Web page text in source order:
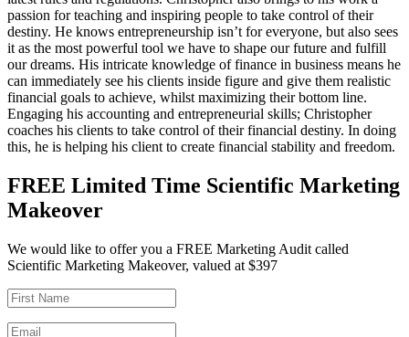
passion for teaching and inspiring people to take control of their
destiny. He knows entrepreneurship isn’t for everyone, but also sees
it as the most powerful tool we have to shape our future and fulfill
our dreams. His intricate knowledge of finance in business means he
can immediately see his clients inside figure and give them realistic
financial goals to achieve, whilst maximizing their bottom line.
Engaging his accounting and entrepreneurial skills; Christopher
coaches his clients to take control of their financial destiny. In doing
this, he is helping his client to create financial stability and freedom.
FREE Limited Time Scientific Marketing
Makeover
We would like to offer you a FREE Marketing Audit called
Scientific Marketing Makeover, valued at $397